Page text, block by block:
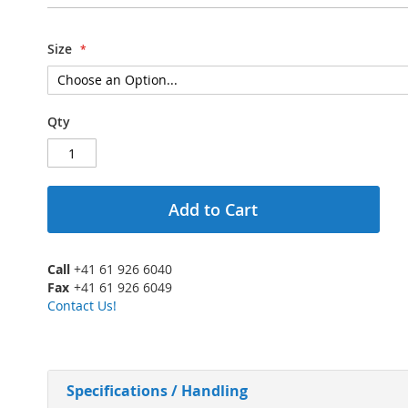
Size
Qty
Add to Cart
Call +41 61 926 6040
Fax +41 61 926 6049
Contact Us!
Specifications / Handling